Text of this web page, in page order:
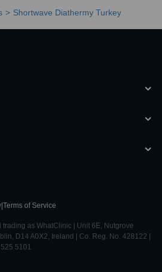
Shortwave Diathermy Turkey
Terms of Service
as WhatClinic | Unit 6E, Nutgrove
D14 A0X2, Ireland | Co. Reg. No. 428122 |
5101